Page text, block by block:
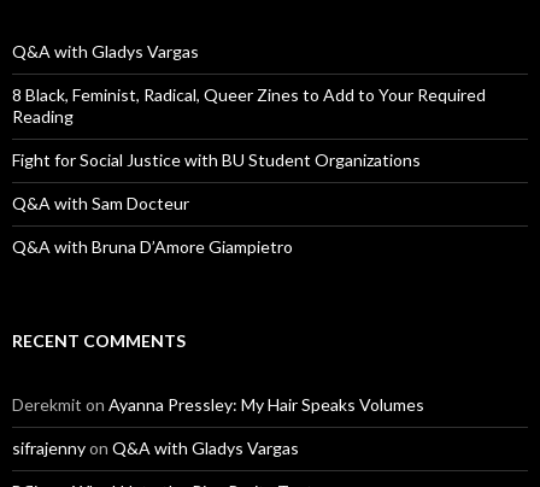
o
r
:
Q&A with Gladys Vargas
8 Black, Feminist, Radical, Queer Zines to Add to Your Required
Reading
Fight for Social Justice with BU Student Organizations
Q&A with Sam Docteur
Q&A with Bruna D’Amore Giampietro
RECENT COMMENTS
Derekmit on Ayanna Pressley: My Hair Speaks Volumes
sifrajennyon Q&A with Gladys Vargas